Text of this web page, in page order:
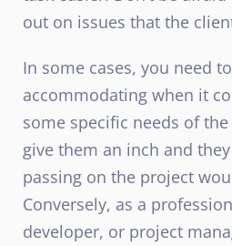
out on issues that the
In some cases, you need
accommodating when it
some specific needs of
give them an inch and
passing on the project
Conversely, as a
developer, or project